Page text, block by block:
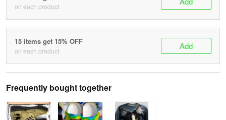
on each product
15 items get 15% OFF
on each product Add
Frequently bought together